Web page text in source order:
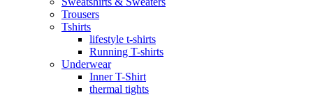
Trousers
Tshirts
lifestyle t-shirts
Running T-shirts
Underwear
Inner T-Shirt
thermal tights